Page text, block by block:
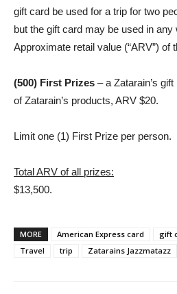
gift card be used for a trip for two
but the gift card may be used in
Approximate retail value (“ARV”) of
(500) First Prizes – a Zatarain’s
of Zatarain’s products, ARV $20.
Limit one (1) First Prize per person.
Total ARV of all prizes:
$13,500.
MORE American Express card gift
Travel
trip Zatarains Jazzmatazz